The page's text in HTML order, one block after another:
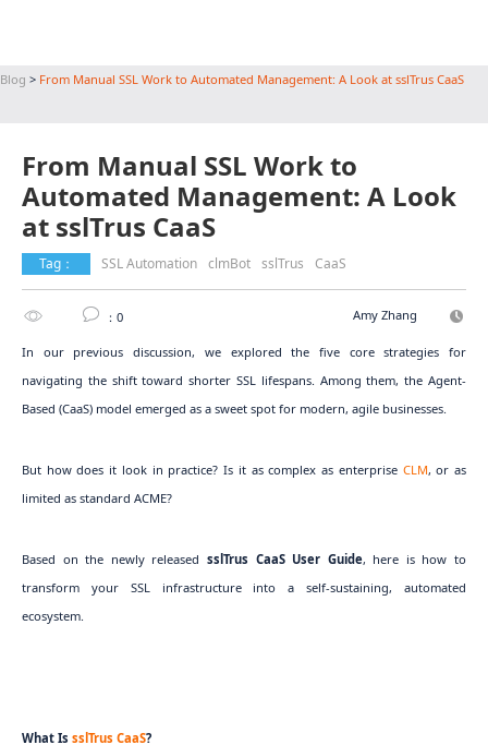
Blog > From Manual SSL Work to Automated Management: A Look at sslTrus CaaS
From Manual SSL Work to
Automated Management: A Look
at sslTrus CaaS
Tag： SSL Automation clmBot sslTrus CaaS
：0 Amy Zhang
In our previous discussion, we explored the five core strategies for
navigating the shift toward shorter SSL lifespans. Among them, the Agent-
Based (CaaS) model emerged as a sweet spot for modern, agile businesses.
But how does it look in practice? Is it as complex as enterprise CLM, or as
limited as standard ACME?
Based on the newly released sslTrus CaaS User Guide, here is how to
transform your SSL infrastructure into a self-sustaining, automated
ecosystem.
What Is sslTrus CaaS?